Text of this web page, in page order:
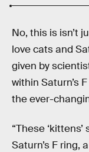
No, this is isn’t
love cats and
given by
within Saturn’s
the ever-
“These
Saturn’s F ring,